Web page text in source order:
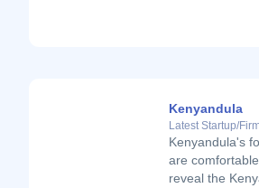
Kenyandula
Latest Startup/
Kenyandula's
are
reveal the